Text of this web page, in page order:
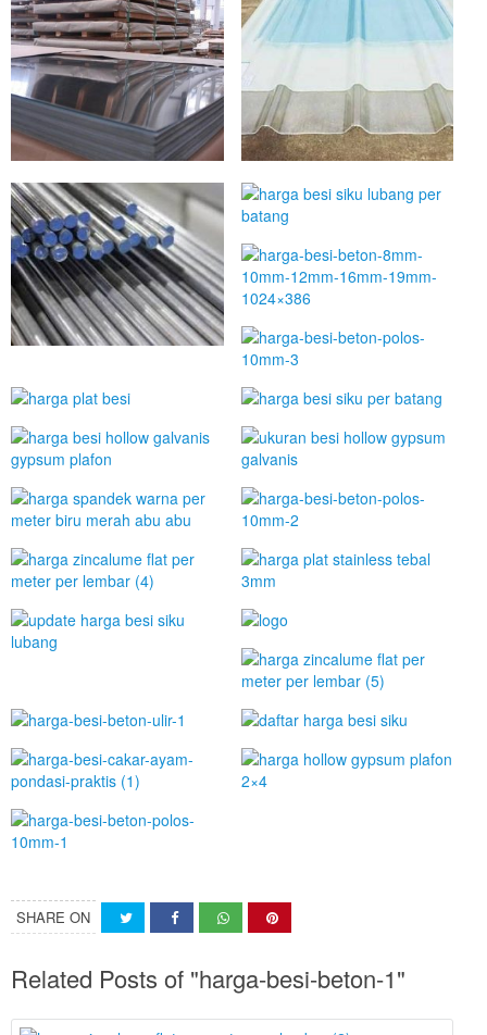
SHARE ON
Related Posts of "harga-besi-beton-1"